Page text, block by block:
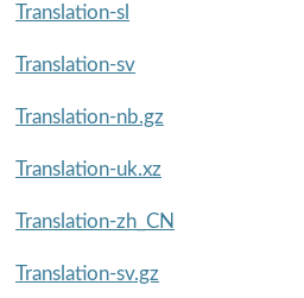
Translation-sl
Translation-sv
Translation-nb.gz
Translation-uk.xz
Translation-zh_CN
Translation-sv.gz